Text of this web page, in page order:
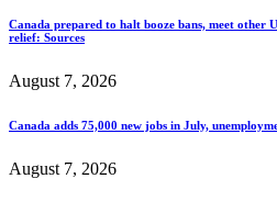
Canada prepared to halt booze bans, meet other
relief: Sources
August 7, 2026
Canada adds 75,000 new jobs in July,
August 7, 2026